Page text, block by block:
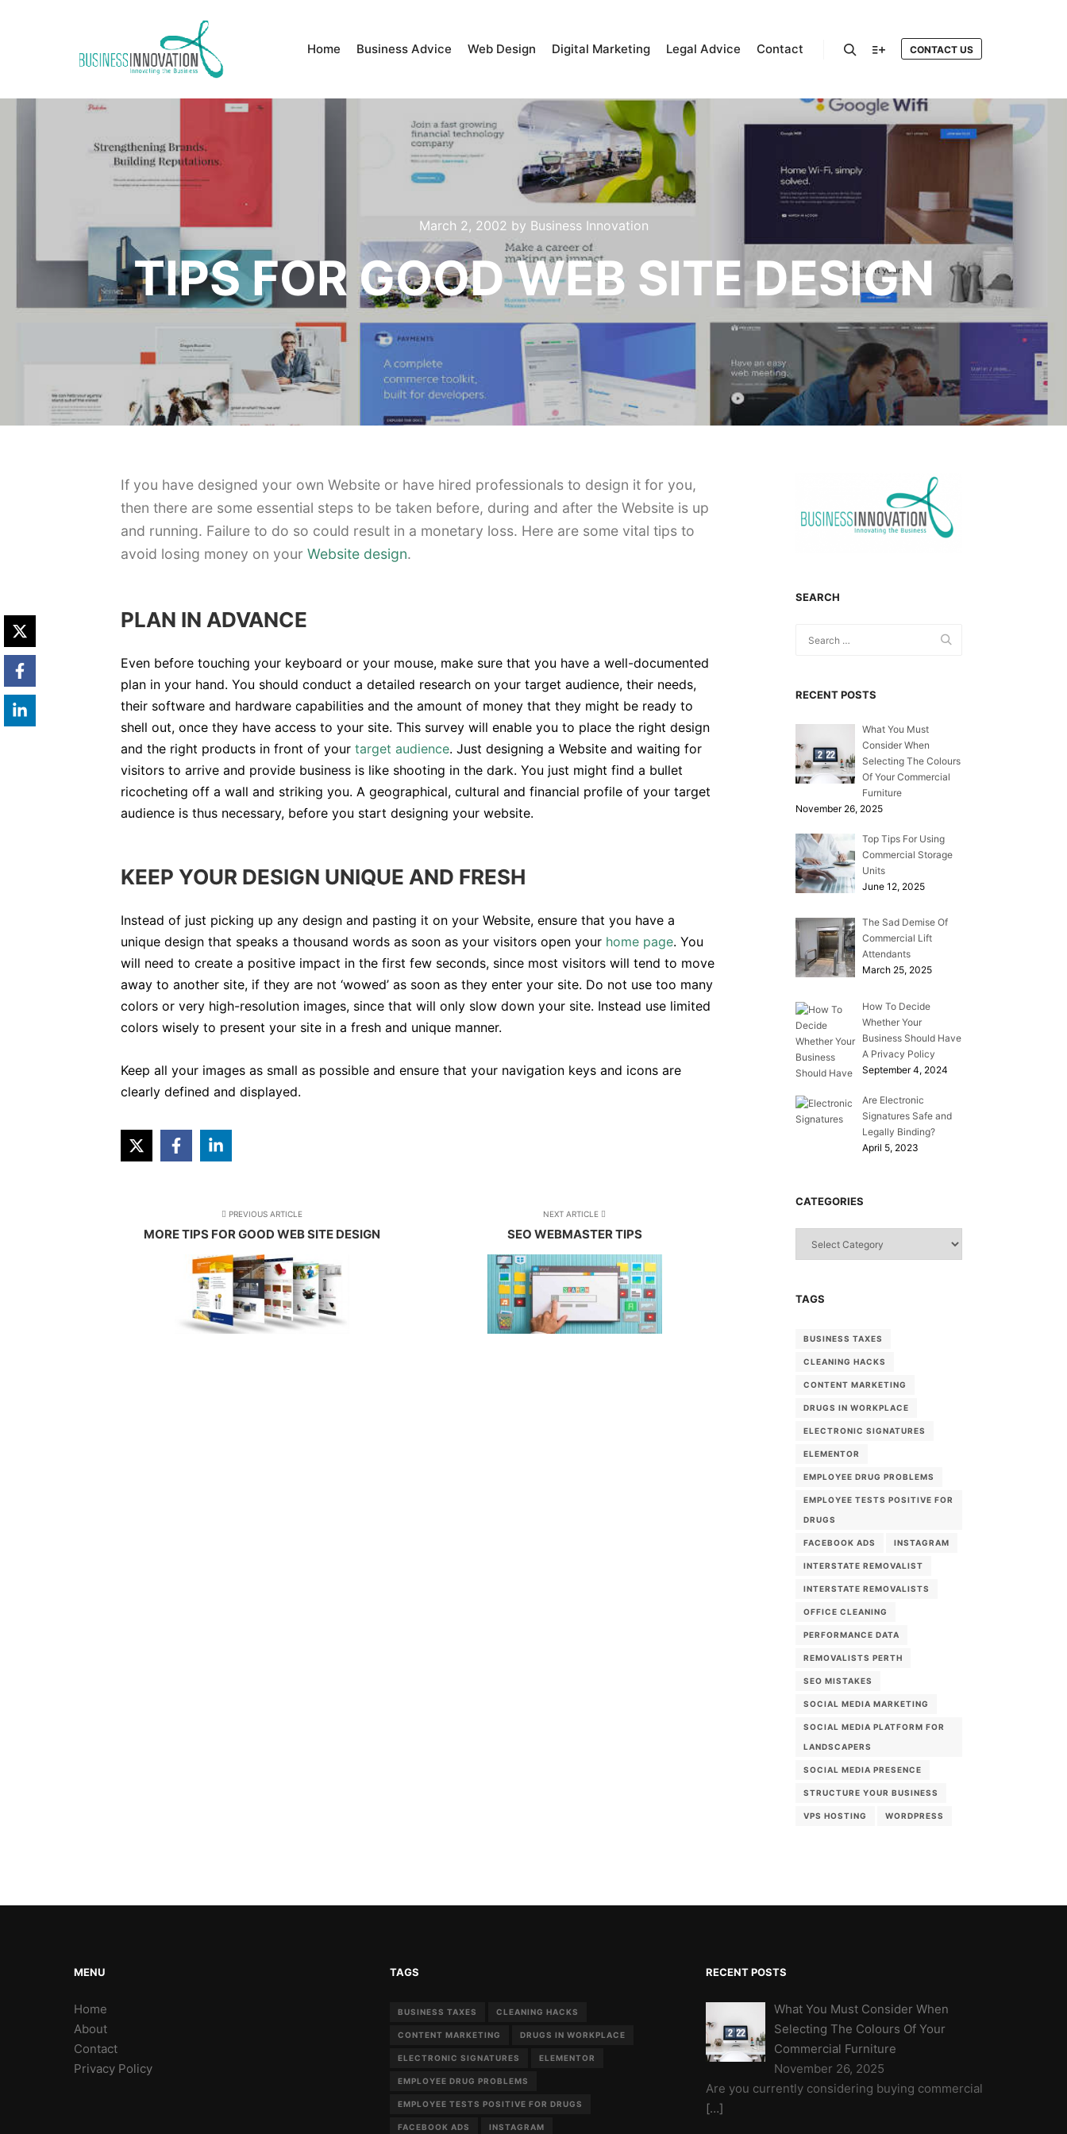
Home Business Advice Web Design Digital Marketing Legal Advice Contact CONTACT US
March 2, 2002 by Business Innovation
TIPS FOR GOOD WEB SITE DESIGN
If you have designed your own Website or have hired professionals to design it for you,
then there are some essential steps to be taken before, during and after the Website is up
and running. Failure to do so could result in a monetary loss. Here are some vital tips to
avoid losing money on your Website design.
PLAN IN ADVANCE
Even before touching your keyboard or your mouse, make sure that you have a well-documented
plan in your hand. You should conduct a detailed research on your target audience, their needs,
their software and hardware capabilities and the amount of money that they might be ready to
shell out, once they have access to your site. This survey will enable you to place the right design
and the right products in front of your target audience. Just designing a Website and waiting for
visitors to arrive and provide business is like shooting in the dark. You just might find a bullet
ricocheting off a wall and striking you. A geographical, cultural and financial profile of your target
audience is thus necessary, before you start designing your website.
KEEP YOUR DESIGN UNIQUE AND FRESH
Instead of just picking up any design and pasting it on your Website, ensure that you have a
unique design that speaks a thousand words as soon as your visitors open your home page. You
will need to create a positive impact in the first few seconds, since most visitors will tend to move
away to another site, if they are not ‘wowed’ as soon as they enter your site. Do not use too many
colors or very high-resolution images, since that will only slow down your site. Instead use limited
colors wisely to present your site in a fresh and unique manner.
Keep all your images as small as possible and ensure that your navigation keys and icons are
clearly defined and displayed.
PREVIOUS ARTICLE
MORE TIPS FOR GOOD WEB SITE DESIGN
NEXT ARTICLE
SEO WEBMASTER TIPS
SEARCH
RECENT POSTS
What You Must
Consider When
Selecting The Colours
Of Your Commercial
Furniture
November 26, 2025
Top Tips For Using
Commercial Storage
Units
June 12, 2025
The Sad Demise Of
Commercial Lift
Attendants
March 25, 2025
How To Decide
Whether Your
Business Should Have
A Privacy Policy
September 4, 2024
Are Electronic
Signatures Safe and
Legally Binding?
April 5, 2023
CATEGORIES
TAGS
BUSINESS TAXES
CLEANING HACKS
CONTENT MARKETING
DRUGS IN WORKPLACE
ELECTRONIC SIGNATURES
ELEMENTOR
EMPLOYEE DRUG PROBLEMS
EMPLOYEE TESTS POSITIVE FOR
DRUGS
FACEBOOK ADS INSTAGRAM
INTERSTATE REMOVALIST
INTERSTATE REMOVALISTS
OFFICE CLEANING
PERFORMANCE DATA
REMOVALISTS PERTH
SEO MISTAKES
SOCIAL MEDIA MARKETING
SOCIAL MEDIA PLATFORM FOR
LANDSCAPERS
SOCIAL MEDIA PRESENCE
STRUCTURE YOUR BUSINESS
VPS HOSTING WORDPRESS
MENU
Home
About
Contact
Privacy Policy
TAGS
BUSINESS TAXES CLEANING HACKS
CONTENT MARKETING DRUGS IN WORKPLACE
ELECTRONIC SIGNATURES ELEMENTOR
EMPLOYEE DRUG PROBLEMS
EMPLOYEE TESTS POSITIVE FOR DRUGS
FACEBOOK ADS INSTAGRAM
RECENT POSTS
What You Must Consider When
Selecting The Colours Of Your
Commercial Furniture
November 26, 2025
Are you currently considering buying commercial
[…]